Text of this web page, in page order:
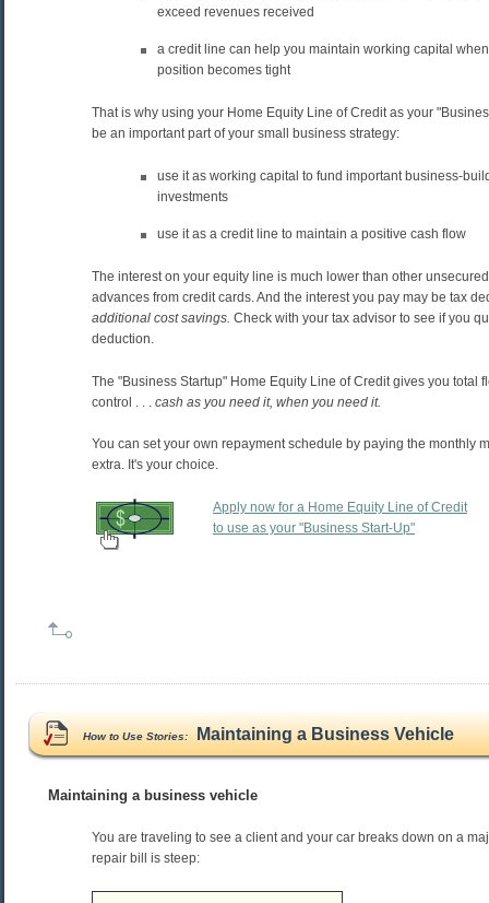
exceed revenues received
a credit line can help you maintain working capital
position becomes tight
That is why using your Home Equity Line of Credit as your
be an important part of your small business strategy:
use it as working capital to fund important business-
investments
use it as a credit line to maintain a positive cash flow
The interest on your equity line is much lower than other
advances from credit cards. And the interest you pay may be tax
additional cost savings. Check with your tax advisor to see if you
deduction.
The "Business Startup" Home Equity Line of Credit gives you total
control . . . cash as you need it, when you need it.
You can set your own repayment schedule by paying the monthly
extra. It's your choice.
Apply now for a Home Equity Line of Credit
to use as your "Business Start-Up"
How to Use Stories:Maintaining a Business Vehicle
Maintaining a business vehicle
You are traveling to see a client and your car breaks down on a
repair bill is steep: